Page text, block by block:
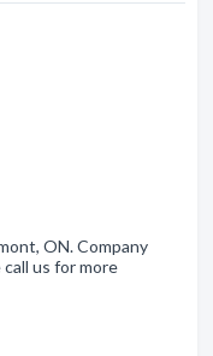
ON. Company
us for more